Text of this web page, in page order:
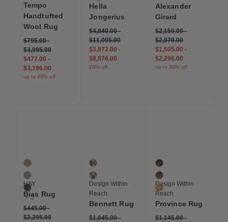
Tempo
Handtufted
Wool Rug
$795.00-
$3,995.00
$477.00 -
$3,196.00
up to 40% off
Hella
Jongerius
$4,840.00-
$11,095.00
$3,872.00-
$8,876.00
20% off
Alexander
Girard
$2,150.00-
$2,870.00
$1,505.00 -
$2,296.00
up to 30% off
6 Colors
Cappuccino
Cool Grey
Dark Blue
+ 3
HAY
Bias Rug
$445.00-
$2,295.00
2 Colors
Copper
Ivory
Design Within
Reach
Bennett Rug
$1,045.00-
3 Colors
Sepia
Pine
Golden
Design Within
Reach
Province Rug
$1,145.00-